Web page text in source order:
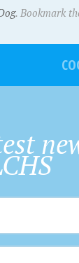
. Bookmark